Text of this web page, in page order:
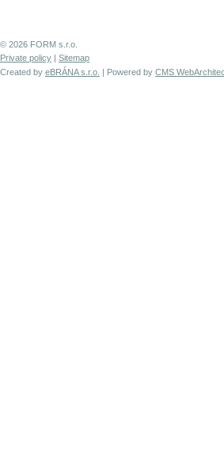
© 2026 FORM s.r.o.
Private policy | Sitemap
Created by eBRÁNA s.r.o. | Powered by CMS